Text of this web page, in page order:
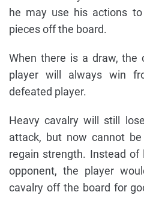
he may use his actions
pieces off the board.
When there is a draw, the
player will always win
defeated player.
Heavy cavalry will still
attack, but now cannot
regain strength. Instead
opponent, the player
cavalry off the board for